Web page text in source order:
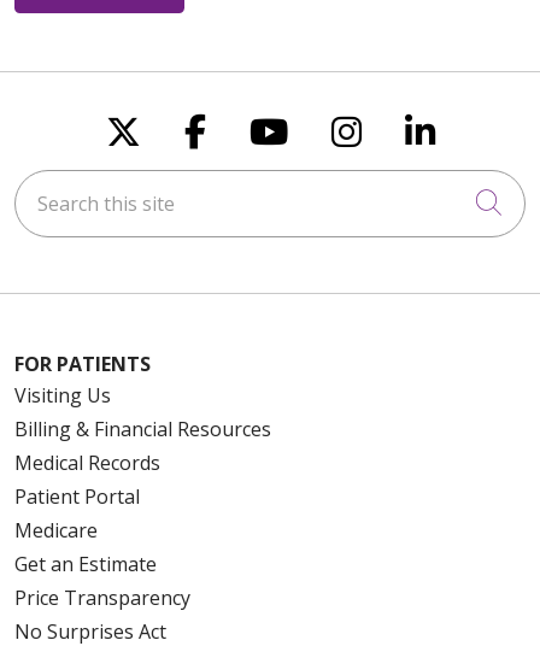
Follow us on X
Follow us on
Follow us on
Follow us
Follow
Search this site
FOR PATIENTS
Visiting Us
Billing & Financial Resources
Medical Records
Patient Portal
Medicare
Get an Estimate
Price Transparency
No Surprises Act